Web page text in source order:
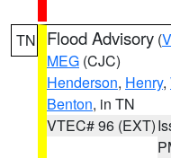
TN Flood Advisory (
MEG (CJC)
Henderson, Henry,
Benton, in TN
VTEC# 96 (EXT)